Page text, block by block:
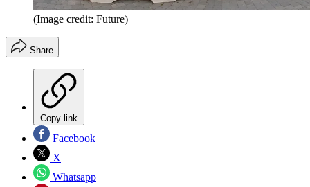
(Image credit: Future)
Share
Copy link
Facebook
X
Whatsapp